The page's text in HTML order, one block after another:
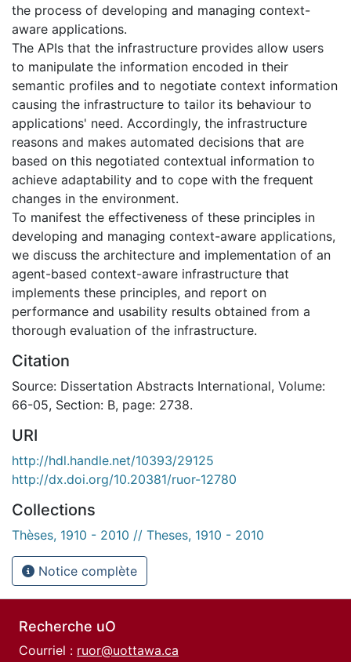
the process of developing and managing context-
aware applications.
The APIs that the infrastructure provides allow users
to manipulate the information encoded in their
semantic profiles and to negotiate context information
causing the infrastructure to tailor its behaviour to
applications' need. Accordingly, the infrastructure
reasons and makes automated decisions that are
based on this negotiated contextual information to
achieve adaptability and to cope with the frequent
changes in the environment.
To manifest the effectiveness of these principles in
developing and managing context-aware applications,
we discuss the architecture and implementation of an
agent-based context-aware infrastructure that
implements these principles, and report on
performance and usability results obtained from a
thorough evaluation of the infrastructure.
Citation
Source: Dissertation Abstracts International, Volume:
66-05, Section: B, page: 2738.
URI
http://hdl.handle.net/10393/29125
http://dx.doi.org/10.20381/ruor-12780
Collections
Thèses, 1910 - 2010 // Theses, 1910 - 2010
Notice complète
Recherche uO
Courriel : ruor@uottawa.ca